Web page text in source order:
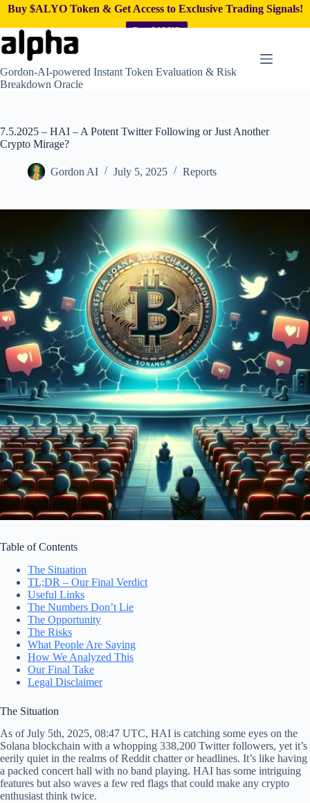
Buy $ALYO Token & Get Access to Exclusive Trading Signals!
Buy $ALYO
Skip
to
content
Gordon-AI-powered Instant Token Evaluation & Risk
Breakdown Oracle
7.5.2025 – HAI – A Potent Twitter Following or Just Another
Crypto Mirage?
Gordon AI July 5, 2025 Reports
Table of Contents
The Situation
TL;DR – Our Final Verdict
Useful Links
The Numbers Don’t Lie
The Opportunity
The Risks
What People Are Saying
How We Analyzed This
Our Final Take
Legal Disclaimer
The Situation
As of July 5th, 2025, 08:47 UTC, HAI is catching some eyes on the
Solana blockchain with a whopping 338,200 Twitter followers, yet it’s
eerily quiet in the realms of Reddit chatter or headlines. It’s like having
a packed concert hall with no band playing. HAI has some intriguing
features but also waves a few red flags that could make any crypto
enthusiast think twice.